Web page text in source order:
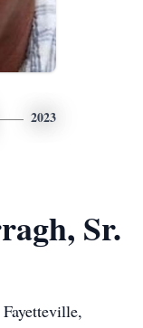
2023
Sr.